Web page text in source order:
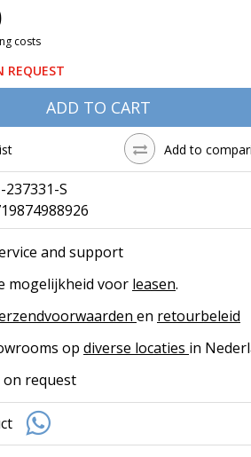
costs
REQUEST
ADD TO CART
Add to
237331-S
and support
mogelijkheid voor leasen.
en retourbeleid
op diverse locaties in
on request